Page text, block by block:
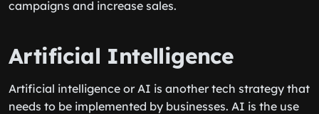
campaigns and increase sales.
Artificial Intelligence
Artificial intelligence or AI is another tech strategy that
needs to be implemented by businesses. AI is the use